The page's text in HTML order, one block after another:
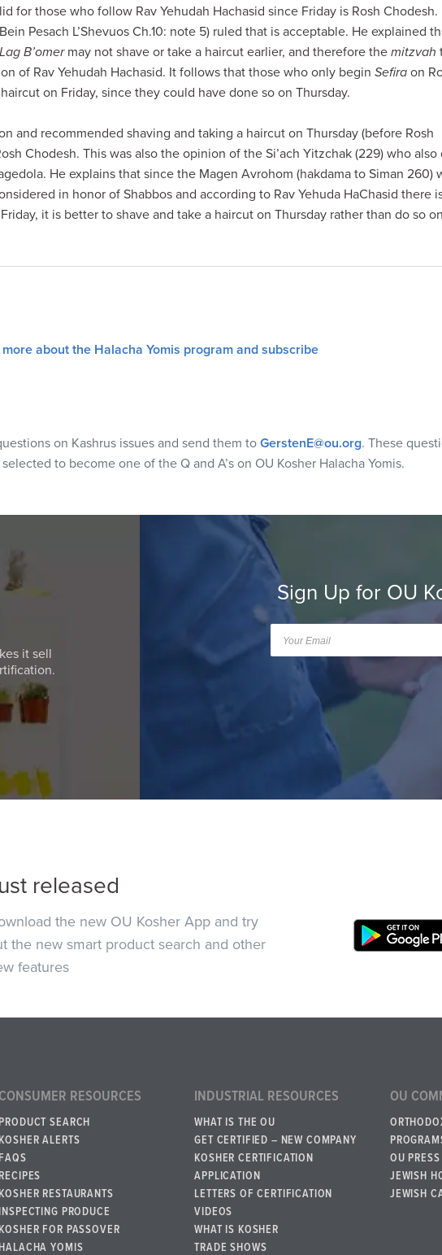
for those who follow Rav Yehudah Hachasid since Friday is Rosh Chodesh.
Pesach L’Shevuos Ch.10: note 5) ruled that is acceptable. He explained
Lag B’omer may not shave or take a haircut earlier, and therefore the mitzvah
of Rav Yehudah Hachasid. It follows that those who only begin Sefira on
on Friday, since they could have done so on Thursday.
and recommended shaving and taking a haircut on Thursday (before Rosh
Chodesh. This was also the opinion of the Si’ach Yitzchak (229) who also
He explains that since the Magen Avrohom (hakdama to Siman 260)
in honor of Shabbos and according to Rav Yehuda HaChasid there
it is better to shave and take a haircut on Thursday rather than do so
more about the Halacha Yomis program and subscribe
on Kashrus issues and send them toGerstenE@ou.org. These
to become one of the Q and A’s on OU Kosher Halacha Yomis.
it sell
Sign Up for OU
released
the new OU Kosher App and try
the new smart product search and other
features
CONSUMER RESOURCES
PRODUCT SEARCH
KOSHER ALERTS
FAQS
RECIPES
KOSHER RESTAURANTS
INSPECTING PRODUCE
KOSHER FOR PASSOVER
HALACHA YOMIS
INDUSTRIAL RESOURCES
WHAT IS THE OU
GET CERTIFIED – NEW COMPANY
KOSHER CERTIFICATION
APPLICATION
LETTERS OF CERTIFICATION
VIDEOS
WHAT IS KOSHER
TRADE SHOWS
OU
OU
JEWISH
JEWISH